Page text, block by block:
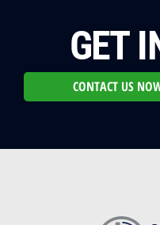
GET
CONTACT US